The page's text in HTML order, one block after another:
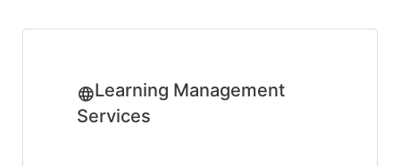
Learning Management
Services